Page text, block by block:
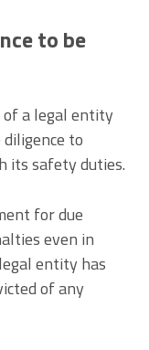
to be
of a legal entity
to
its safety duties.
for due
even in
entity has
of any